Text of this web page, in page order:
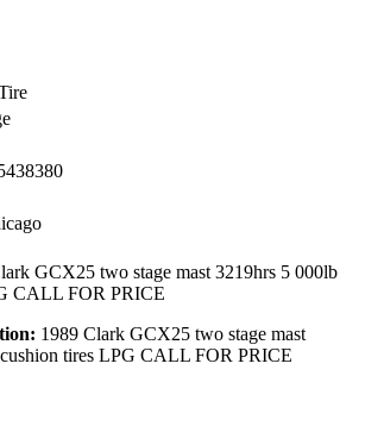
GCX25 two stage mast 3219hrs 5 000lb
CALL FOR PRICE
1989 Clark GCX25 two stage mast
tires LPG CALL FOR PRICE